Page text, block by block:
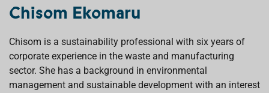
Chisom Ekomaru
Chisom is a sustainability professional with six years of
corporate experience in the waste and manufacturing
sector. She has a background in environmental
management and sustainable development with an interest